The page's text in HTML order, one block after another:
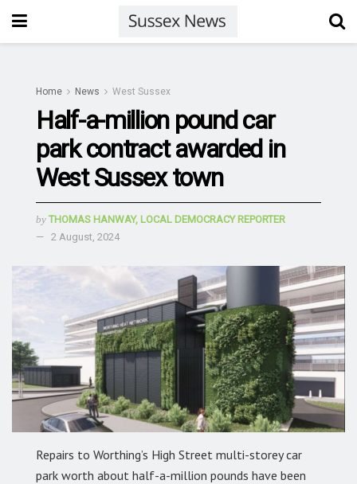
Home News West Sussex
Half-a-million pound car
park contract awarded in
West Sussex town
by THOMAS HANWAY, LOCAL DEMOCRACY REPORTER
2 August, 2024
Repairs to Worthing’s High Street multi-storey car
park worth about half-a-million pounds have been